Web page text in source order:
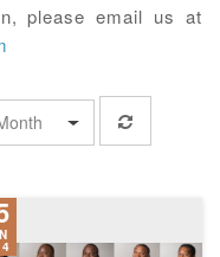
please email us at